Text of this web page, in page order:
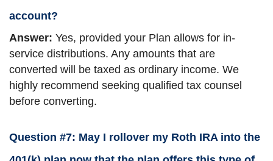
account?
Answer: Yes, provided your Plan allows for in-
service distributions. Any amounts that are
converted will be taxed as ordinary income. We
highly recommend seeking qualified tax counsel
before converting.
Question #7: May I rollover my Roth IRA into the